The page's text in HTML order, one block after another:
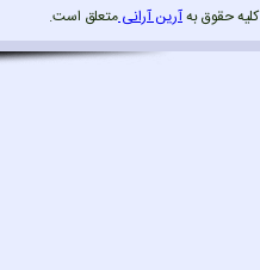
کلیه حقوق بهآرین آرانیمتعلق است.